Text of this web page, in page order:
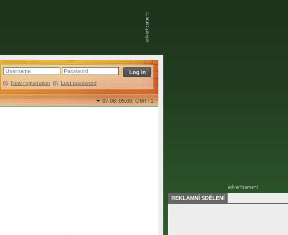
New registration | Lost password
07.08. 05:06,GMT+1
REKLAMNÍ SDĚLENÍ